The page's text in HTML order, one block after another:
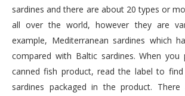
sardines and there are about 20 types or
all over the world, however they are
example, Mediterranean sardines which
compared with Baltic sardines. When you
canned fish product, read the label to
sardines packaged in the product.